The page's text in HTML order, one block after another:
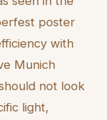
poster
with
Munich
not look
light,